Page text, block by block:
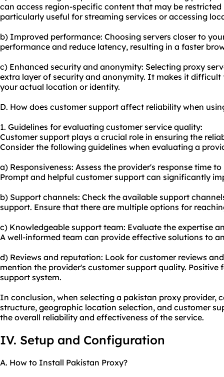
can access region-specific content that may be restricted
particularly useful for streaming services or accessing
b) Improved performance: Choosing servers closer to
performance and reduce latency, resulting in a faster
c) Enhanced security and anonymity: Selecting proxy
extra layer of security and anonymity. It makes it
your actual location or identity.
D. How does customer support affect reliability when
1. Guidelines for evaluating customer service quality:
Customer support plays a crucial role in ensuring the
Consider the following guidelines when evaluating a
a) Responsiveness: Assess the provider's response time
Prompt and helpful customer support can significantly
b) Support channels: Check the available support
support. Ensure that there are multiple options for
c) Knowledgeable support team: Evaluate the expertise
A well-informed team can provide effective solutions to
d) Reviews and reputation: Look for customer reviews
mention the provider's customer support quality. Positive
support system.
In conclusion, when selecting a pakistan proxy provider,
structure, geographic location selection, and customer
the overall reliability and effectiveness of the service.
IV. Setup and Configuration
A. How to Install Pakistan Proxy?